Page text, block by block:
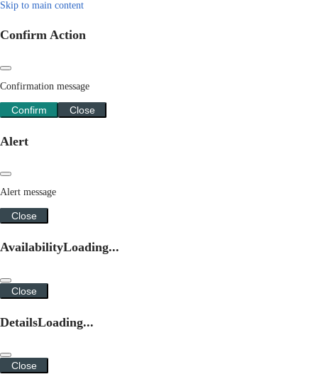
Skip to main content
Confirm Action
Confirmation message
Confirm Close
Alert
Alert message
Close
AvailabilityLoading...
Close
DetailsLoading...
Close